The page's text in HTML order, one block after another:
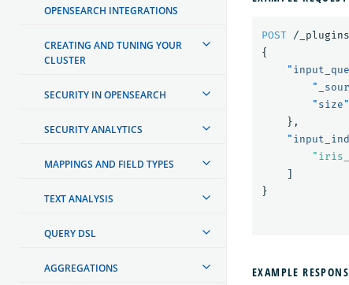
OPENSEARCH INTEGRATIONS
CREATING AND TUNING YOUR
CLUSTER
SECURITY IN OPENSEARCH
SECURITY ANALYTICS
MAPPINGS AND FIELD TYPES
TEXT ANALYSIS
QUERY DSL
AGGREGATIONS
POST
/
{
"size"
},
]
}
EXAMPLE